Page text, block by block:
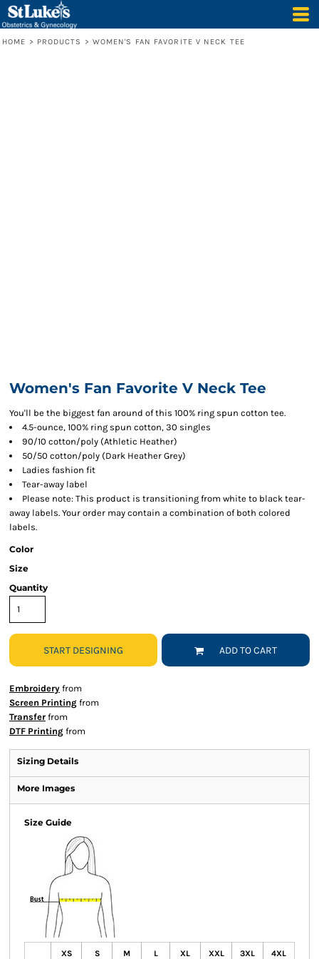
HOME > PRODUCTS > WOMEN'S FAN FAVORITE V NECK TEE
Women's Fan Favorite V Neck Tee
You'll be the biggest fan around of this 100% ring spun cotton tee.
4.5-ounce, 100% ring spun cotton, 30 singles
90/10 cotton/poly (Athletic Heather)
50/50 cotton/poly (Dark Heather Grey)
Ladies fashion fit
Tear-away label
Please note: This product is transitioning from white to black tear-
away labels. Your order may contain a combination of both colored
labels.
Color
Size
Quantity
START DESIGNING ADD TO CART
Embroidery from
Screen Printing from
Transfer from
DTF Printing from
Sizing Details
More Images
Size Guide
XS S M L XL XXL 3XL 4XL